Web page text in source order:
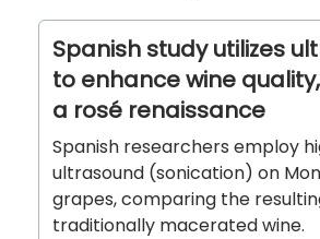
Spanish study utilizes
to enhance wine
a rosé renaissance
Spanish researchers employ
ultrasound (sonication) on
grapes, comparing the
traditionally macerated wine.